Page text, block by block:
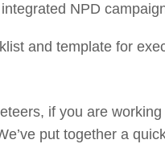
NPD
and template for
if you are
put together a